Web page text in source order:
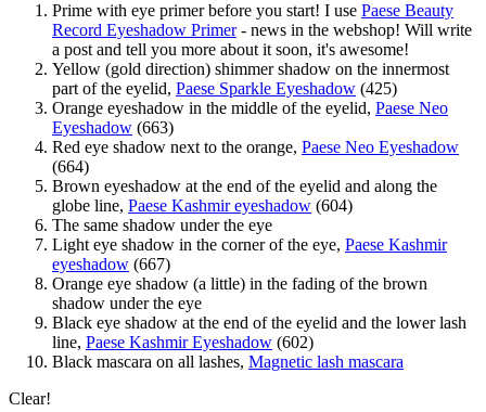
Prime with eye primer before you start! I use Paese Beauty
Record Eyeshadow Primer- news in the webshop! Will write
a post and tell you more about it soon, it's awesome!
Yellow (gold direction) shimmer shadow on the innermost
part of the eyelid, Paese Sparkle Eyeshadow (425)
Orange eyeshadow in the middle of the eyelid, Paese Neo
Eyeshadow (663)
Red eye shadow next to the orange, Paese Neo Eyeshadow
(664)
Brown eyeshadow at the end of the eyelid and along the
globe line, Paese Kashmir eyeshadow (604)
The same shadow under the eye
Light eye shadow in the corner of the eye, Paese Kashmir
eyeshadow (667)
Orange eye shadow (a little) in the fading of the brown
shadow under the eye
Black eye shadow at the end of the eyelid and the lower lash
line, Paese Kashmir Eyeshadow (602)
Black mascara on all lashes, Magnetic lash mascara
Clear!